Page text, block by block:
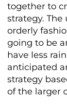
together to
strategy.
orderly
going to be
have less
anticipated
strategy
of the larger